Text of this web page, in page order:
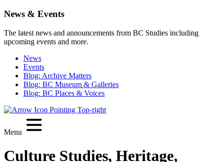
News & Events
The latest news and announcements from BC Studies including
upcoming events and more.
News
Events
Blog: Archive Matters
Blog: BC Museum & Galleries
Blog: BC Places & Voices
Menu
Culture Studies, Heritage,